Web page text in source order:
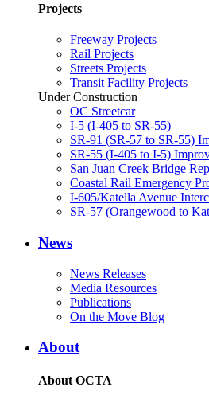
Projects
Freeway Projects
Rail Projects
Streets Projects
Transit Facility Projects
Under Construction
OC Streetcar
I-5 (I-405 to SR-55)
SR-91 (SR-57 to SR-55)
SR-55 (I-405 to I-5)
San Juan Creek Bridge
Coastal Rail Emergency
I-605/Katella Avenue
SR-57 (Orangewood to
News
News Releases
Media Resources
Publications
On the Move Blog
About
About OCTA